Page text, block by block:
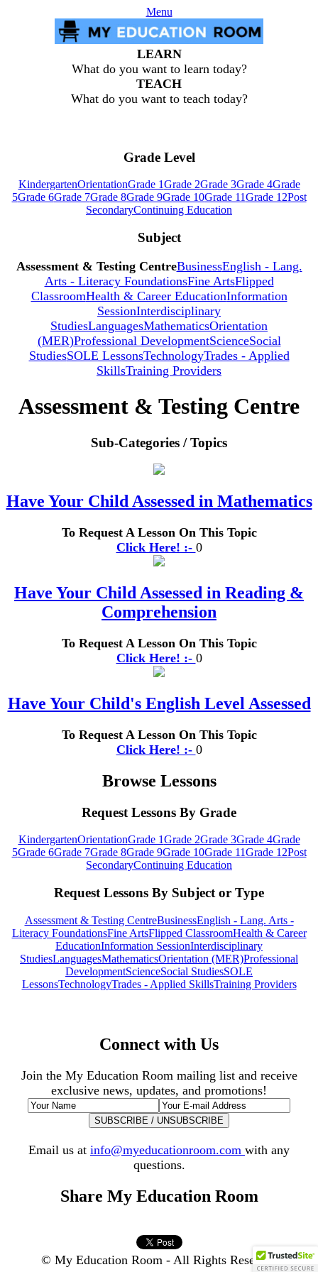
Menu
LEARN
What do you want to learn today?
TEACH
What do you want to teach today?
Grade Level
KindergartenOrientationGrade 1Grade 2Grade 3Grade 4Grade
5Grade 6Grade 7Grade 8Grade 9Grade 10Grade 11Grade 12Post
SecondaryContinuing Education
Subject
Assessment & Testing CentreBusinessEnglish - Lang.
Arts - Literacy FoundationsFine ArtsFlipped
ClassroomHealth & Career EducationInformation
SessionInterdisciplinary
StudiesLanguagesMathematicsOrientation
(MER)Professional DevelopmentScienceSocial
StudiesSOLE LessonsTechnologyTrades - Applied
SkillsTraining Providers
Assessment & Testing Centre
Sub-Categories / Topics
Have Your Child Assessed in Mathematics
To Request A Lesson On This Topic
Click Here! :- 0
Have Your Child Assessed in Reading &
Comprehension
To Request A Lesson On This Topic
Click Here! :- 0
Have Your Child's English Level Assessed
To Request A Lesson On This Topic
Click Here! :- 0
Browse Lessons
Request Lessons By Grade
KindergartenOrientationGrade 1Grade 2Grade 3Grade 4Grade
5Grade 6Grade 7Grade 8Grade 9Grade 10Grade 11Grade 12Post
SecondaryContinuing Education
Request Lessons By Subject or Type
Assessment & Testing CentreBusinessEnglish - Lang. Arts -
Literacy FoundationsFine ArtsFlipped ClassroomHealth & Career
EducationInformation SessionInterdisciplinary
StudiesLanguagesMathematicsOrientation (MER)Professional
DevelopmentScienceSocial StudiesSOLE
LessonsTechnologyTrades - Applied SkillsTraining Providers
Connect with Us
Join the My Education Room mailing list and receive
exclusive news, updates, and promotions!
Email us at info@myeducationroom.com with any
questions.
Share My Education Room
© My Education Room - All Rights Reserved